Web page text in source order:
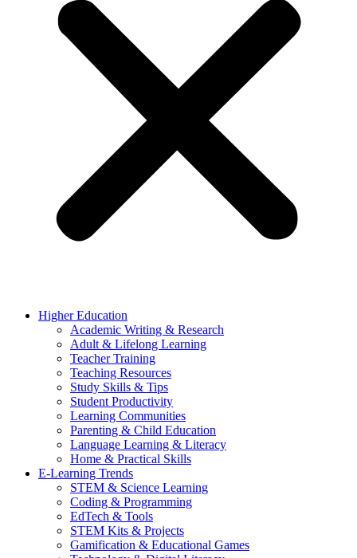
Higher Education
Academic Writing & Research
Adult & Lifelong Learning
Teacher Training
Teaching Resources
Study Skills & Tips
Student Productivity
Learning Communities
Parenting & Child Education
Language Learning & Literacy
Home & Practical Skills
E-Learning Trends
STEM & Science Learning
Coding & Programming
EdTech & Tools
STEM Kits & Projects
Gamification & Educational Games